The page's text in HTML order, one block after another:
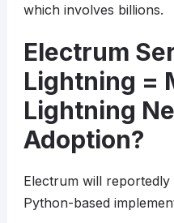
which involves billions.
Electrum
Lightning =
Lightning
Adoption?
Electrum will
Python-based